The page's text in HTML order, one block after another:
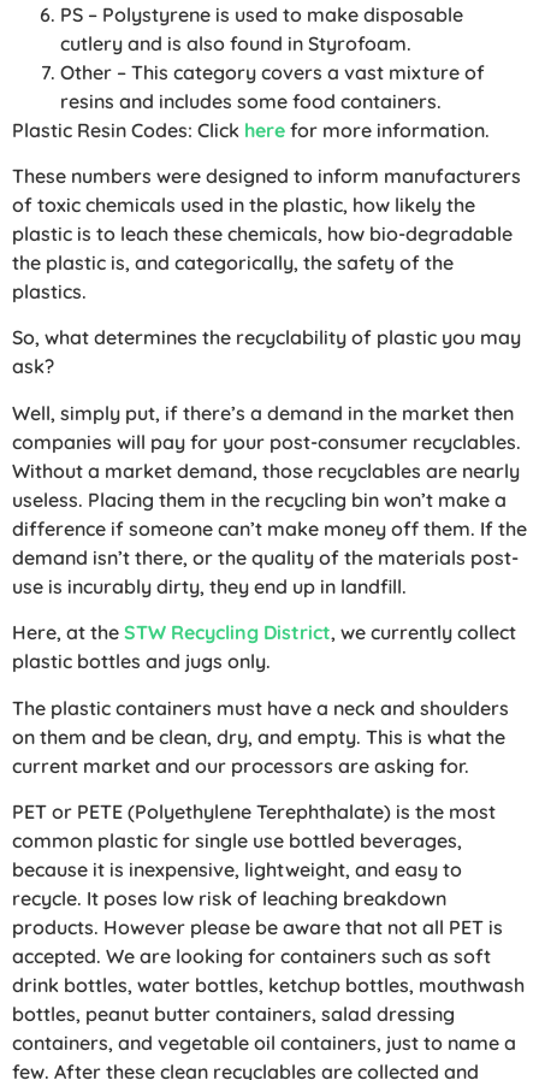
PS – Polystyrene is used to make disposable
cutlery and is also found in Styrofoam.
Other – This category covers a vast mixture of
resins and includes some food containers.
Plastic Resin Codes: Click here for more information.
These numbers were designed to inform manufacturers
of toxic chemicals used in the plastic, how likely the
plastic is to leach these chemicals, how bio-degradable
the plastic is, and categorically, the safety of the
plastics.
So, what determines the recyclability of plastic you may
ask?
Well, simply put, if there’s a demand in the market then
companies will pay for your post-consumer recyclables.
Without a market demand, those recyclables are nearly
useless. Placing them in the recycling bin won’t make a
difference if someone can’t make money off them. If the
demand isn’t there, or the quality of the materials post-
use is incurably dirty, they end up in landfill.
Here, at the STW Recycling District, we currently collect
plastic bottles and jugs only.
The plastic containers must have a neck and shoulders
on them and be clean, dry, and empty. This is what the
current market and our processors are asking for.
PET or PETE (Polyethylene Terephthalate) is the most
common plastic for single use bottled beverages,
because it is inexpensive, lightweight, and easy to
recycle. It poses low risk of leaching breakdown
products. However please be aware that not all PET is
accepted. We are looking for containers such as soft
drink bottles, water bottles, ketchup bottles, mouthwash
bottles, peanut butter containers, salad dressing
containers, and vegetable oil containers, just to name a
few. After these clean recyclables are collected and